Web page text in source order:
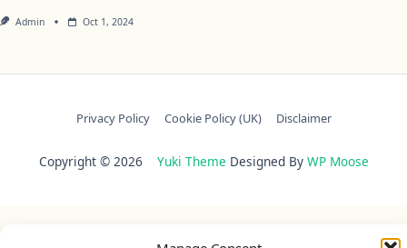
Admin Oct 1, 2024
Privacy Policy Cookie Policy (UK) Disclaimer
Copyright © 2026 Yuki Theme Designed By WP Moose